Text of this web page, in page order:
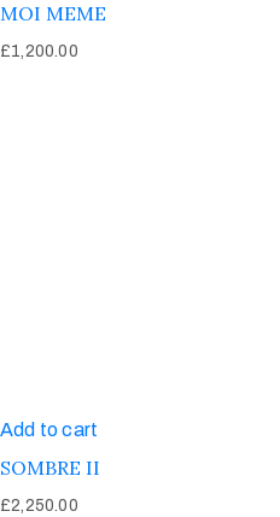
MOI MEME
£1,200.00
Add to cart
SOMBRE II
£2,250.00